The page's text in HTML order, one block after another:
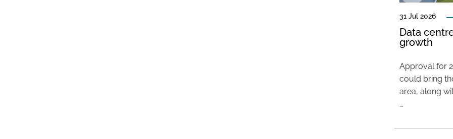
31 Jul 2026
Data
growth
Approval for
could bring
area, along
…